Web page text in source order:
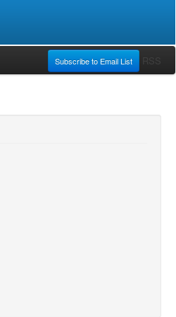
Subscribe to Email List RSS